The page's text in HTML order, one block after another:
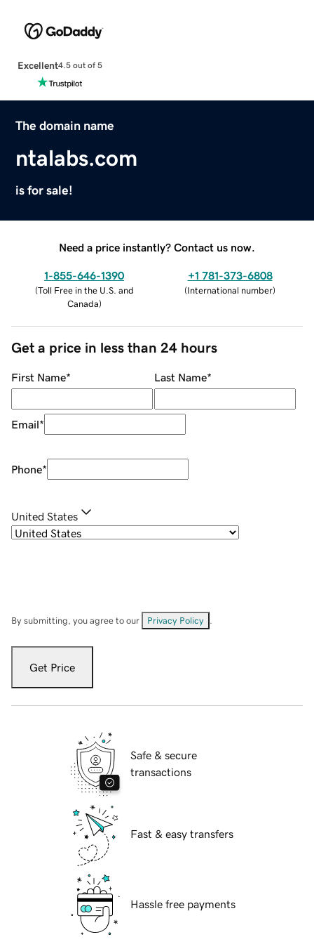
Excellent4.5 out of 5
The domain name
ntalabs.com
is for sale!
Need a price instantly? Contact us now.
1-855-646-1390
(Toll Free in the U.S. and
Canada)
+1 781-373-6808
(International number)
Get a price in less than 24 hours
First Name* Last Name*
Email*
Phone*
United States
By submitting, you agree to our Privacy Policy
Get Price
Safe & secure
transactions
Fast & easy transfers
Hassle free payments